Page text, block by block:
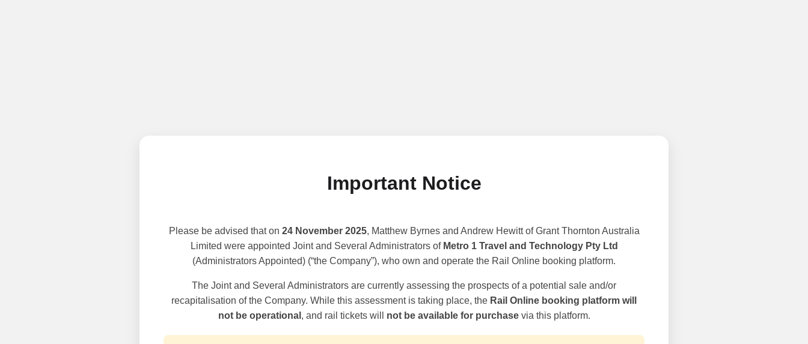
Important Notice
Please be advised that on 24 November 2025, Matthew Byrnes and Andrew Hewitt of Grant Thornton Australia
Limited were appointed Joint and Several Administrators of Metro 1 Travel and Technology Pty Ltd
(Administrators Appointed) (“the Company”), who own and operate the Rail Online booking platform.
The Joint and Several Administrators are currently assessing the prospects of a potential sale and/or
recapitalisation of the Company. While this assessment is taking place, the Rail Online booking platform will
not be operational , and rail tickets will not be available for purchasevia this platform.